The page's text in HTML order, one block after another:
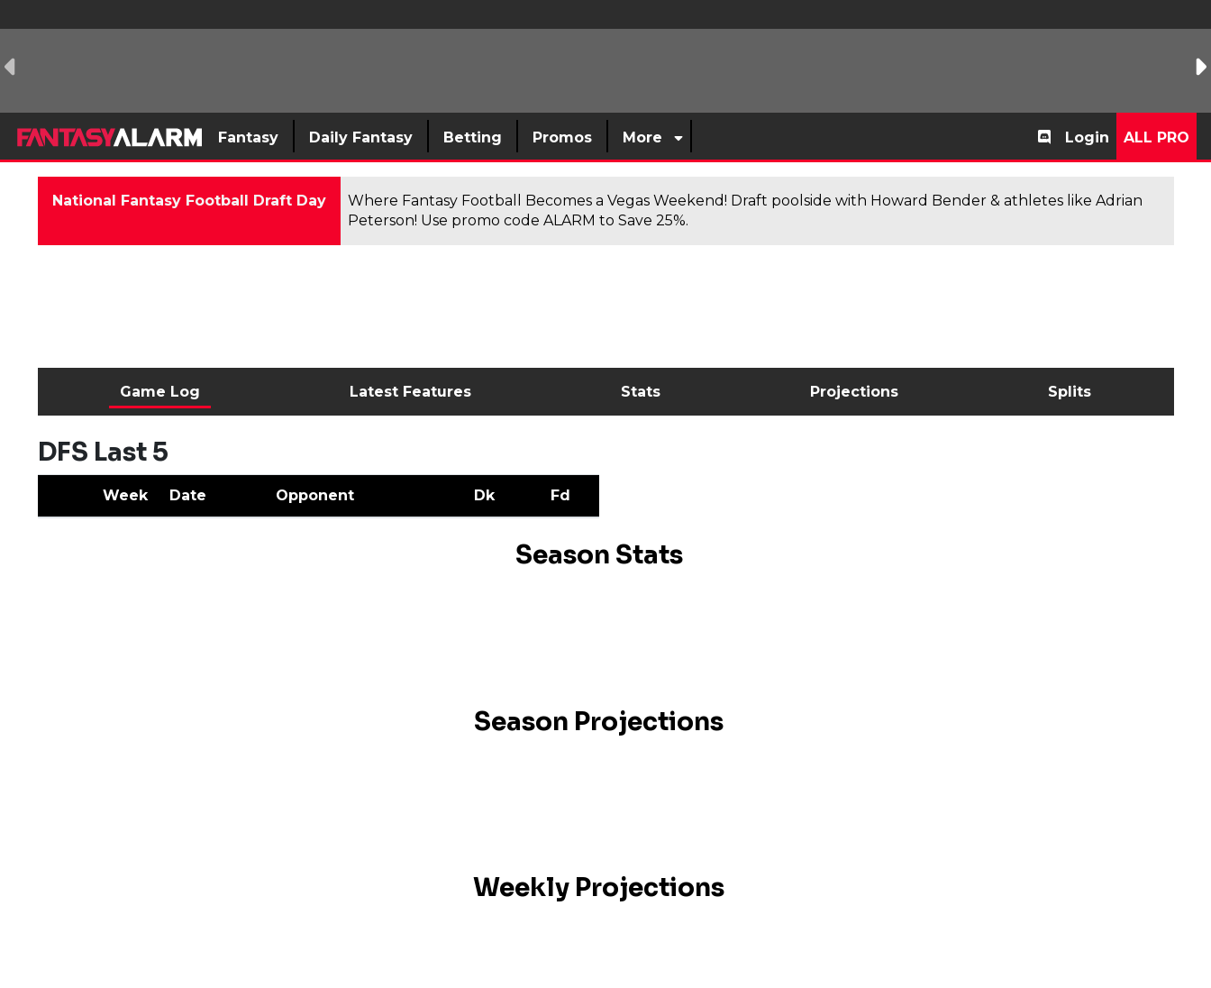
Fantasy Daily Fantasy Betting Promos More Login ALL PRO
National Fantasy Football Draft Day
Where Fantasy Football Becomes a Vegas Weekend! Draft poolside with Howard Bender & athletes like Adrian
Peterson! Use promo code ALARM to Save 25%.
Game Log Latest Features Stats Projections Splits
DFS Last 5
Week Date Opponent Dk Fd
Season Stats
Season Projections
Weekly Projections